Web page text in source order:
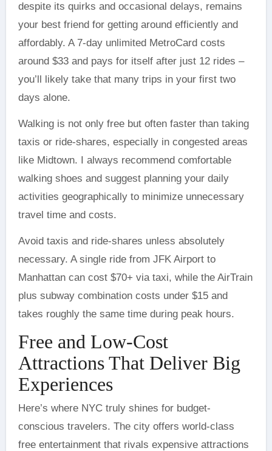
despite its quirks and occasional delays, remains
your best friend for getting around efficiently and
affordably. A 7-day unlimited MetroCard costs
around $33 and pays for itself after just 12 rides –
you’ll likely take that many trips in your first two
days alone.
Walking is not only free but often faster than taking
taxis or ride-shares, especially in congested areas
like Midtown. I always recommend comfortable
walking shoes and suggest planning your daily
activities geographically to minimize unnecessary
travel time and costs.
Avoid taxis and ride-shares unless absolutely
necessary. A single ride from JFK Airport to
Manhattan can cost $70+ via taxi, while the AirTrain
plus subway combination costs under $15 and
takes roughly the same time during peak hours.
Free and Low-Cost
Attractions That Deliver Big
Experiences
Here’s where NYC truly shines for budget-
conscious travelers. The city offers world-class
free entertainment that rivals expensive attractions